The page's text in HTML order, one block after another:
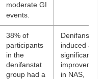
moderate GI
events.
38% of
participants
in the
denifanstat
group had a
Denifanstat
induced a
significant
improvement
in NAS,